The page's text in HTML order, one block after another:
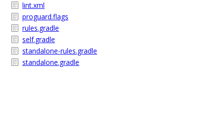
lint.xml
proguard.flags
rules.gradle
self.gradle
standalone-rules.gradle
standalone.gradle